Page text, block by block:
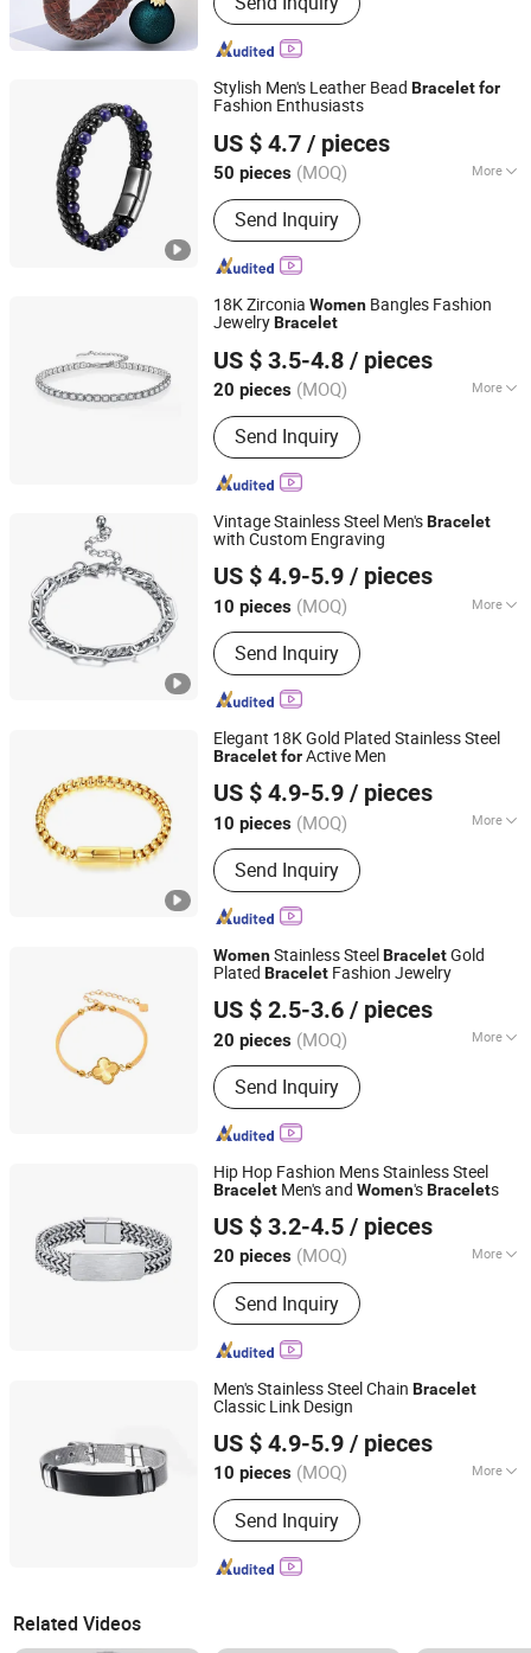
Stylish Men's Leather Bead Braceletfor
Fashion Enthusiasts
US $ 4.7 / pieces
50 pieces (MOQ) More
Usage :Decoration
Send Inquiry
Shenzhen Hengfeng Jewelry Co., Limited
Guangdong, China Since 2025
18K Zirconia Women Bangles Fashion
JewelryBracelet
US $ 3.5-4.8 / pieces
20 pieces (MOQ) More
Main Products:Rings, Bracelet,
Necklace, Jewelry Set
Send Inquiry
Shenzhen Hengfeng Jewelry Co., Limited
Guangdong, China Since 2025
Vintage Stainless Steel Men'sBracelet
with Custom Engraving
US $ 4.9-5.9 / pieces
10 pieces (MOQ) More
Suitable for :Male
Send Inquiry
Shenzhen Hengfeng Jewelry Co., Limited
Guangdong, China Since 2025
Elegant 18K Gold Plated Stainless Steel
BraceletforActive Men
US $ 4.9-5.9 / pieces
10 pieces (MOQ) More
Main Products:Rings, Bracelet,
Necklace, Jewelry Set
Send Inquiry
Shenzhen Hengfeng Jewelry Co., Limited
Guangdong, China Since 2025
WomenStainless SteelBraceletGold
Plated Bracelet Fashion Jewelry
US $ 2.5-3.6 / pieces
20 pieces (MOQ) More
Material :Stainless Steel
Send Inquiry
Shenzhen Hengfeng Jewelry Co., Limited
Guangdong, China Since 2025
Hip Hop Fashion Mens Stainless Steel
Bracelet Men's and Women'sBracelets
US $ 3.2-4.5 / pieces
20 pieces (MOQ) More
Main Products:Rings, Bracelet,
Necklace, Jewelry Set
Send Inquiry
Guangdong, China Since 2025
Men's Stainless Steel Chain Bracelet
Classic Link Design
US $ 4.9-5.9 / pieces
10 pieces (MOQ) More
Style :Star Fashion
Send Inquiry
Shenzhen Hengfeng Jewelry Co., Limited
Guangdong, China Since 2025
Related Videos